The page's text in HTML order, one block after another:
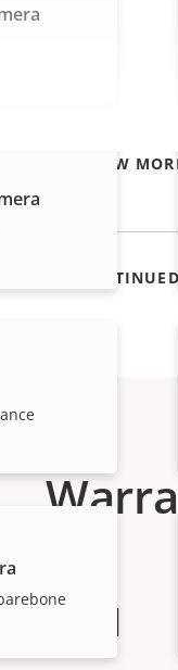
VIEW MORE
SHOW
mind